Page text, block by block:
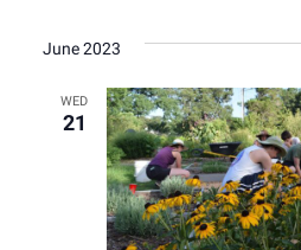
date.
June 2023
WED
21